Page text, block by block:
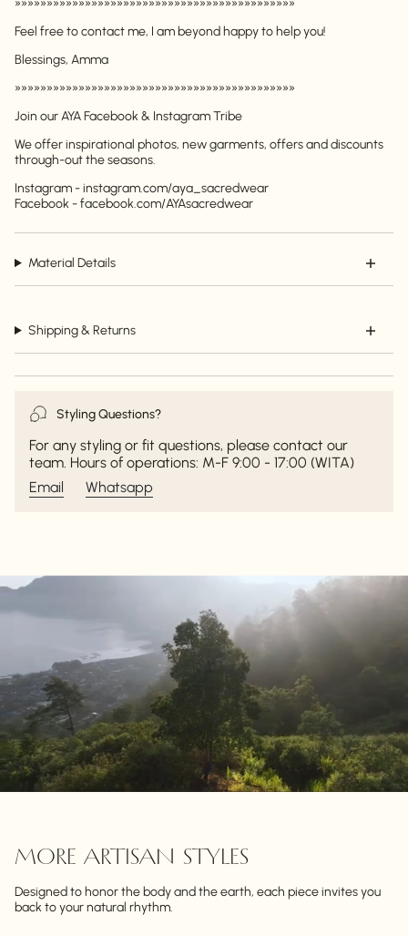
»»»»»»»»»»»»»»»»»»»»»»»»»»»»»»»»»»»»»»»»»»»»
Feel free to contact me, I am beyond happy to help you!
Blessings, Amma
»»»»»»»»»»»»»»»»»»»»»»»»»»»»»»»»»»»»»»»»»»»»
Join our AYA Facebook & Instagram Tribe
We offer inspirational photos, new garments, offers and discounts
through-out the seasons.
Instagram - instagram.com/aya_sacredwear
Facebook - facebook.com/AYAsacredwear
Material Details
Shipping & Returns
Styling Questions?
For any styling or fit questions, please contact our
team. Hours of operations: M-F 9:00 - 17:00 (WITA)
Email
Whatsapp
MORE ARTISAN STYLES
Designed to honor the body and the earth, each piece invites you
back to your natural rhythm.
Login required
Log in to your account to add products to your
wishlist and view your previously saved items.
Login